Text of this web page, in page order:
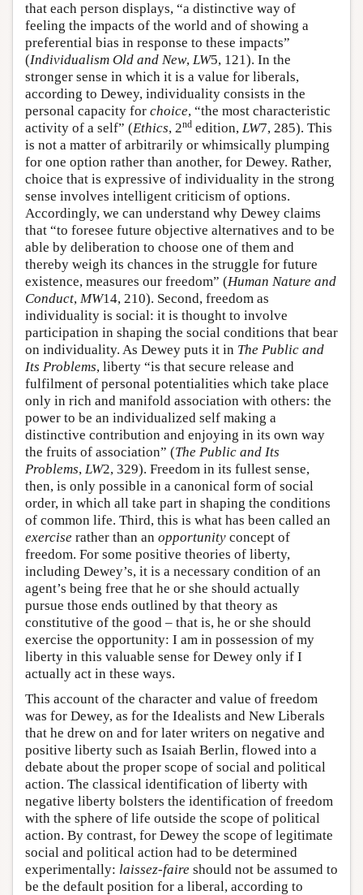
that each person displays, “a distinctive way of
feeling the impacts of the world and of showing a
preferential bias in response to these impacts”
(Individualism Old and New, LW5, 121). In the
stronger sense in which it is a value for liberals,
according to Dewey, individuality consists in the
personal capacity for choice, “the most characteristic
activity of a self” (Ethics, 2nd edition, LW7, 285). This
is not a matter of arbitrarily or whimsically plumping
for one option rather than another, for Dewey. Rather,
choice that is expressive of individuality in the strong
sense involves intelligent criticism of options.
Accordingly, we can understand why Dewey claims
that “to foresee future objective alternatives and to be
able by deliberation to choose one of them and
thereby weigh its chances in the struggle for future
existence, measures our freedom” (Human Nature and
Conduct, MW14, 210). Second, freedom as
individuality is social: it is thought to involve
participation in shaping the social conditions that bear
on individuality. As Dewey puts it in The Public and
Its Problems, liberty “is that secure release and
fulfilment of personal potentialities which take place
only in rich and manifold association with others: the
power to be an individualized self making a
distinctive contribution and enjoying in its own way
the fruits of association” (The Public and Its
Problems, LW2, 329). Freedom in its fullest sense,
then, is only possible in a canonical form of social
order, in which all take part in shaping the conditions
of common life. Third, this is what has been called an
exercise rather than an opportunity concept of
freedom. For some positive theories of liberty,
including Dewey’s, it is a necessary condition of an
agent’s being free that he or she should actually
pursue those ends outlined by that theory as
constitutive of the good – that is, he or she should
exercise the opportunity: I am in possession of my
liberty in this valuable sense for Dewey only if I
actually act in these ways.
This account of the character and value of freedom
was for Dewey, as for the Idealists and New Liberals
that he drew on and for later writers on negative and
positive liberty such as Isaiah Berlin, flowed into a
debate about the proper scope of social and political
action. The classical identification of liberty with
negative liberty bolsters the identification of freedom
with the sphere of life outside the scope of political
action. By contrast, for Dewey the scope of legitimate
social and political action had to be determined
experimentally: laissez-faire should not be assumed to
be the default position for a liberal, according to